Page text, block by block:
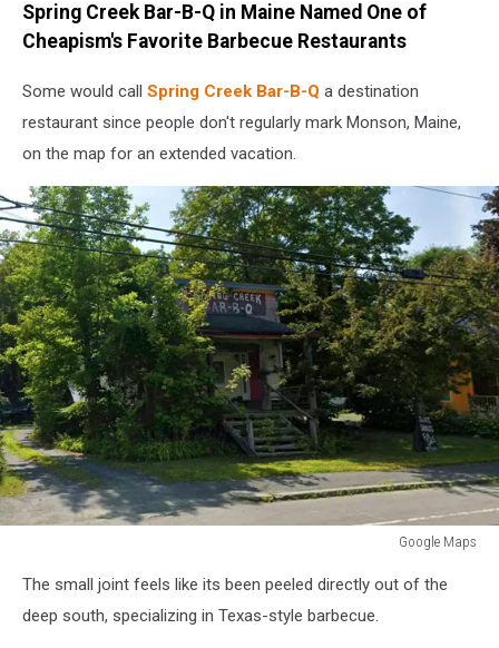
Spring Creek Bar-B-Q in Maine Named One of
Cheapism's Favorite Barbecue Restaurants
Some would call Spring Creek Bar-B-Q a destination
restaurant since people don't regularly mark Monson, Maine,
on the map for an extended vacation.
Google Maps
MapsThe small joint feels like its been peeled directly out of the
deep south, specializing in Texas-style barbecue.